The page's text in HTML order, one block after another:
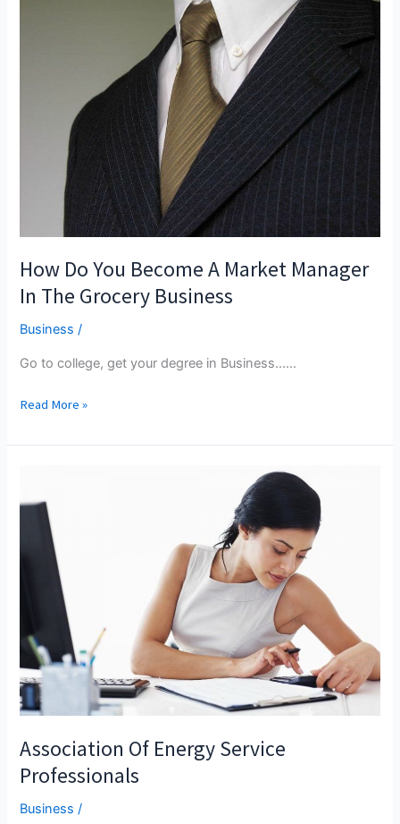
How Do You Become A Market Manager
In The Grocery Business
Business /
Go to college, get your degree in Business...…
How
You
Market
Manager
In
Grocery
Business
Read More »
Association Of Energy Service
Professionals
Business /